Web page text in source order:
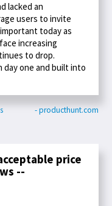
lacked an
users to invite
today as
increasing
to drop.
one and built into
- producthunt.com
price
--